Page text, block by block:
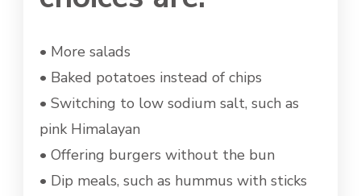
• More salads
• Baked potatoes instead of chips
• Switching to low sodium salt, such as
pink Himalayan
• Offering burgers without the bun
• Dip meals, such as hummus with sticks